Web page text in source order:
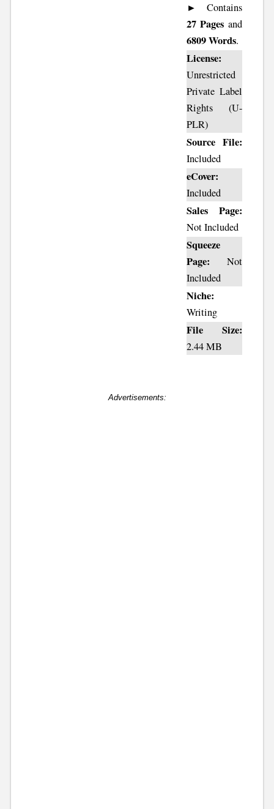
► Contains
27 Pages and
6809 Words.
License:
Unrestricted
Private Label
Rights (U-
PLR)
Source File:
Included
eCover:
Included
Sales Page:
Not Included
Squeeze
Page: Not
Included
Niche:
Writing
File Size:
2.44 MB
Advertisements: